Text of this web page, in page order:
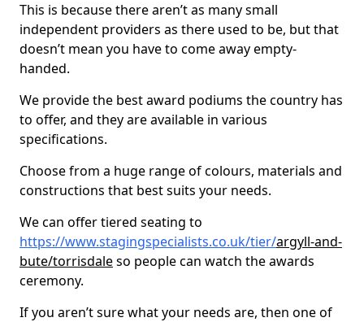
This is because there aren’t as many small
independent providers as there used to be, but that
doesn’t mean you have to come away empty-
handed.
We provide the best award podiums the country has
to offer, and they are available in various
specifications.
Choose from a huge range of colours, materials and
constructions that best suits your needs.
We can offer tiered seating to
https://www.stagingspecialists.co.uk/tier/argyll-and-
bute/torrisdaleso people can watch the awards
ceremony.
If you aren’t sure what your needs are, then one of